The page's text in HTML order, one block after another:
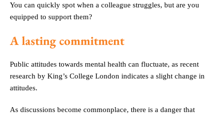
You can quickly spot when a colleague struggles, but are you
equipped to support them?
A lasting commitment
Public attitudes towards mental health can fluctuate, as recent
research by King’s College London indicates a slight change in
attitudes.
As discussions become commonplace, there is a danger that